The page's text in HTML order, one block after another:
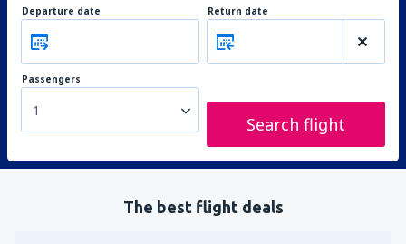
Departure date Return date
Passengers
1
Search flight
The best flight deals